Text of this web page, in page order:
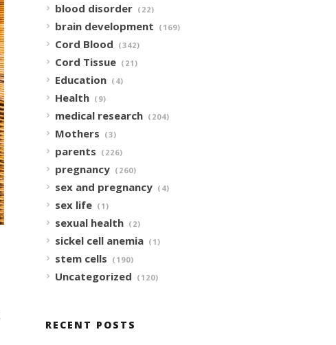
blood disorder (22)
brain development (169)
Cord Blood (342)
Cord Tissue (21)
Education (4)
Health (9)
medical research (204)
Mothers (3)
parents (226)
pregnancy (260)
sex and pregnancy (4)
sex life (1)
sexual health (2)
sickel cell anemia (1)
stem cells (190)
Uncategorized (120)
RECENT POSTS